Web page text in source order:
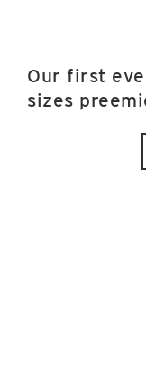
Our first
sizes